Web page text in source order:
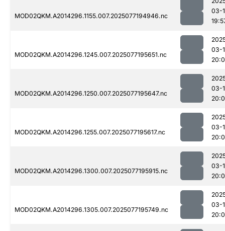
MOD02QKM.A2014296.1155.007.2025077194946.nc
03-
MOD02QKM.A2014296.1245.007.2025077195651.nc
03-
MOD02QKM.A2014296.1250.007.2025077195647.nc
03-
MOD02QKM.A2014296.1255.007.2025077195617.nc
03-
MOD02QKM.A2014296.1300.007.2025077195915.nc
03-
MOD02QKM.A2014296.1305.007.2025077195749.nc
03-